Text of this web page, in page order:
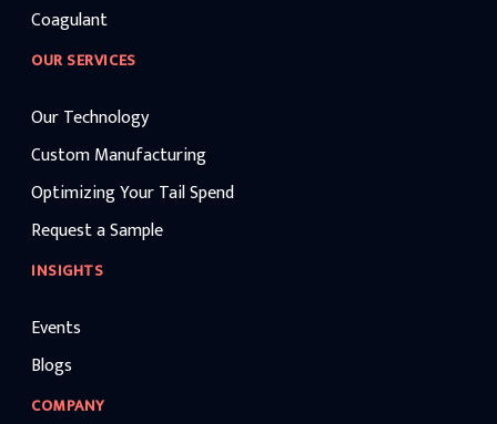
Coagulant
OUR SERVICES
Our Technology
Custom Manufacturing
Optimizing Your Tail Spend
Request a Sample
INSIGHTS
Events
Blogs
COMPANY